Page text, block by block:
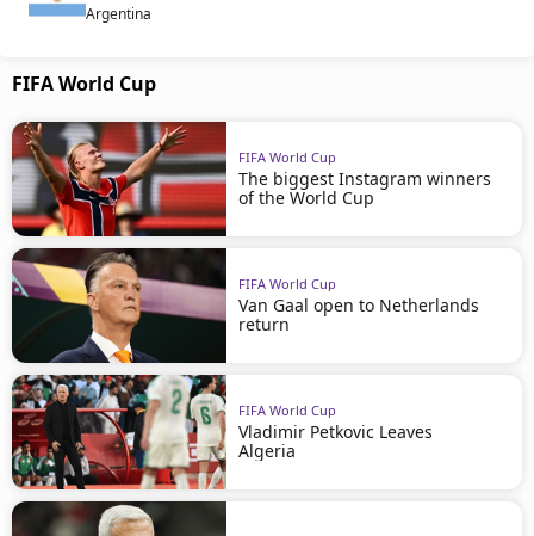
Argentina
FIFA World Cup
FIFA World Cup
The biggest Instagram winners
of the World Cup
FIFA World Cup
Van Gaal open to Netherlands
return
FIFA World Cup
Vladimir Petkovic Leaves
Algeria